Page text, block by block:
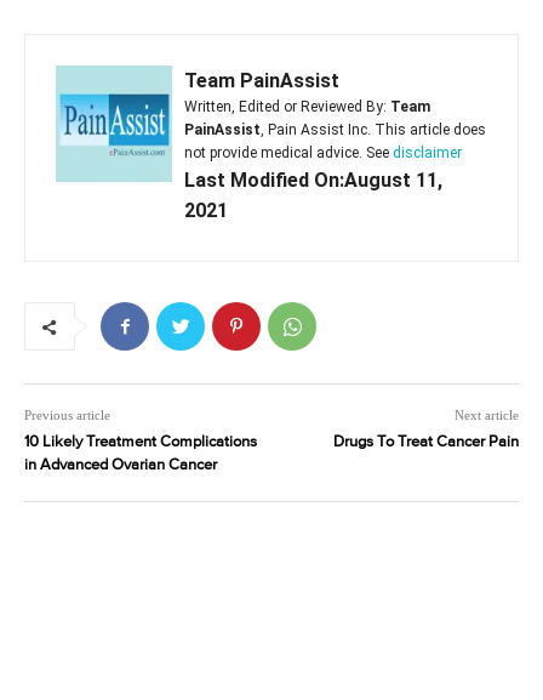
Team PainAssist
Written, Edited or Reviewed By: Team
PainAssist, Pain Assist Inc. This article does
not provide medical advice. See disclaimer
Last Modified On:August 11,
2021
Previous article
10 Likely Treatment Complications
in Advanced Ovarian Cancer
Next article
Drugs To Treat Cancer Pain